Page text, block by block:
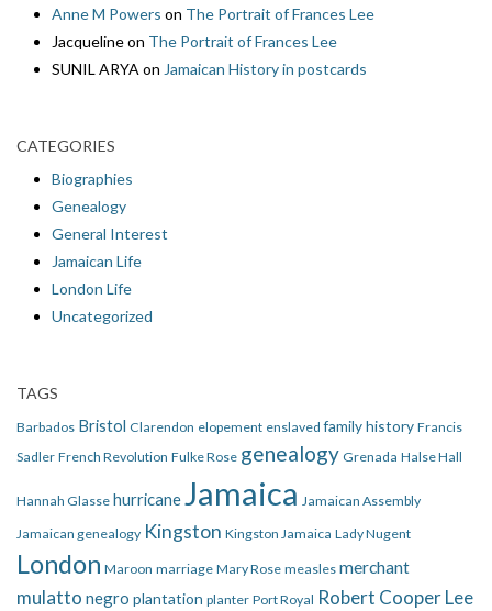
Anne M Powers on The Portrait of Frances Lee
Jacquelineon The Portrait of Frances Lee
SUNIL ARYA on Jamaican History in postcards
CATEGORIES
Biographies
Genealogy
General Interest
Jamaican Life
London Life
Uncategorized
TAGS
Barbados Bristol Clarendon elopement enslaved family history Francis
Sadler French Revolution Fulke Rose genealogy Grenada Halse Hall
Hannah Glasse hurricaneJamaica Jamaican Assembly
Jamaican genealogy Kingston Kingston Jamaica Lady Nugent
London Maroon marriage Mary Rose measles merchant
mulatto negro plantation planter Port Royal Robert Cooper Lee